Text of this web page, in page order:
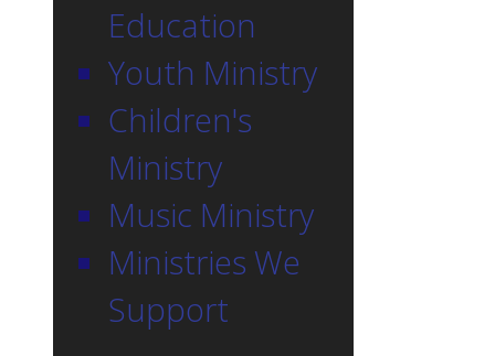
Education
Youth Ministry
Children's
Ministry
Music Ministry
Ministries We
Support